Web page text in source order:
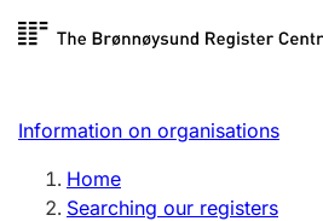
Skip to
Register search
Limited company
Information on organisations
Home
Searching our registers